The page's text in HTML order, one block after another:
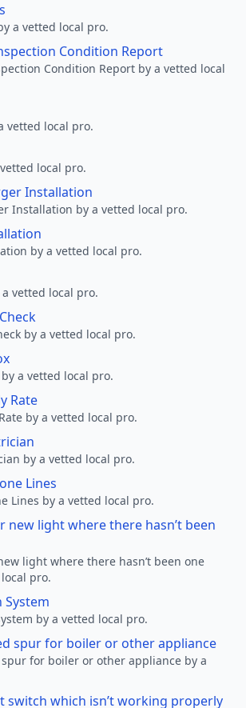
a vetted local pro.
Condition Report
Condition Report by a vetted local
vetted local pro.
local pro.
Installation
Installation by a vetted local pro.
by a vetted local pro.
vetted local pro.
by a vetted local pro.
a vetted local pro.
Rate
by a vetted local pro.
by a vetted local pro.
Lines
Lines by a vetted local pro.
new light where there hasn’t been
light where there hasn’t been one
pro.
System
by a vetted local pro.
spur for boiler or other appliance
for boiler or other appliance by a
switch which isn’t working properly